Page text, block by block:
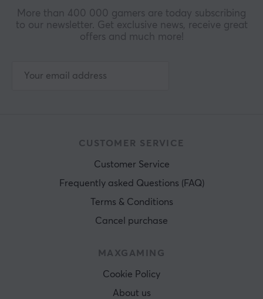
More than 400 000 gamers are today subscribing
to our newsletter. Get exclusive news, receive great
offers and much more!
CUSTOMER SERVICE
Customer Service
Frequently asked Questions (FAQ)
Terms & Conditions
Cancel purchase
MAXGAMING
Cookie Policy
About us